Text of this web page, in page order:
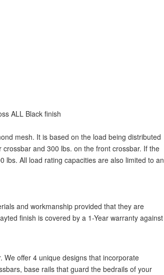
ALL Black finish
mesh. It is based on the load being distributed
and 300 lbs. on the front crossbar. If the
lbs. All load rating capacities are also limited to an
and workmanship provided that they are
finish is covered by a 1-Year warranty against
We offer 4 unique designs that incorporate
base rails that guard the bedrails of your